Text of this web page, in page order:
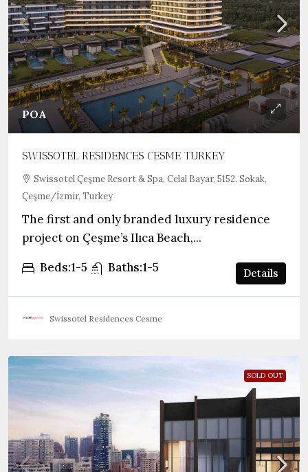
POA
SWISSOTEL RESIDENCES CESME TURKEY
Swissotel Çeşme Resort & Spa, Celal Bayar, 5152. Sokak,
Çeşme/İzmir, Turkey
The first and only branded luxury residence
project on Çeşme’s Ilıca Beach,...
Beds:1-5 Baths:1-5 Details
Swissotel Residences Cesme
SOLD OUT